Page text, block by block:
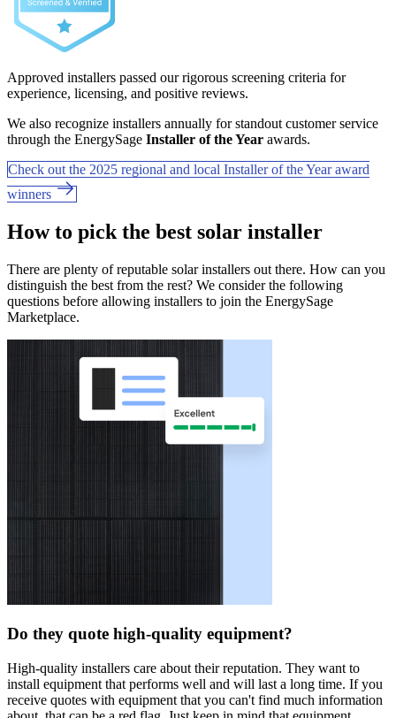
Approved installers passed our rigorous screening criteria for
experience, licensing, and positive reviews.
We also recognize installers annually for standout customer service
through the EnergySage Installer of the Year awards.
Check out the 2025 regional and local Installer of the Year award
winners
How to pick the best solar installer
There are plenty of reputable solar installers out there. How can you
distinguish the best from the rest? We consider the following
questions before allowing installers to join the EnergySage
Marketplace.
Do they quote high-quality equipment?
High-quality installers care about their reputation. They want to
install equipment that performs well and will last a long time. If you
receive quotes with equipment that you can't find much information